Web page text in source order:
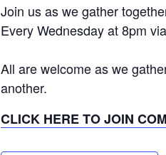
Join us as we gather
Every Wednesday at 8pm
All are welcome as we
another.
CLICK HERE TO JOIN